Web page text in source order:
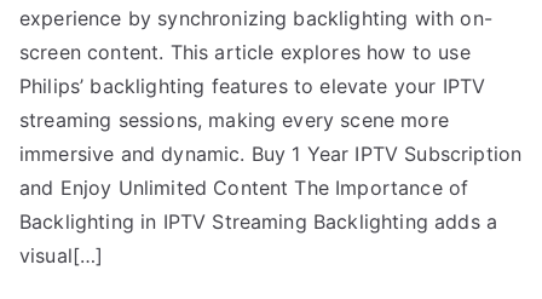
experience by synchronizing backlighting with on-
screen content. This article explores how to use
Philips’ backlighting features to elevate your IPTV
streaming sessions, making every scene more
immersive and dynamic. Buy 1 Year IPTV Subscription
and Enjoy Unlimited Content The Importance of
Backlighting in IPTV Streaming Backlighting adds a
visual[…]